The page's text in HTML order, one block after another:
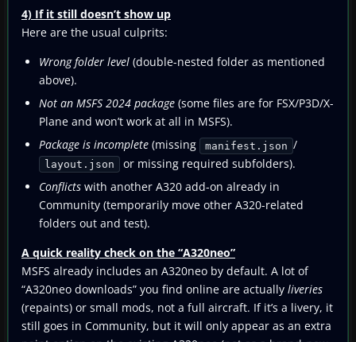
4) If it still doesn’t show up
Here are the usual culprits:
Wrong folder level (double-nested folder as mentioned
above).
Not an MSFS 2024 package (some files are for FSX/P3D/X-
Plane and won’t work at all in MSFS).
Package is incomplete (missing manifest.json /
layout.json
or missing required subfolders).
Conflicts with another A320 add-on already in
Community (temporarily move other A320-related
folders out and test).
A quick reality check on the “A320neo”
MSFS already includes an A320neo by default. A lot of
“A320neo downloads” you find online are actually liveries
(repaints) or small mods, not a full aircraft. If it’s a livery, it
still goes in Community, but it will only appear as an extra